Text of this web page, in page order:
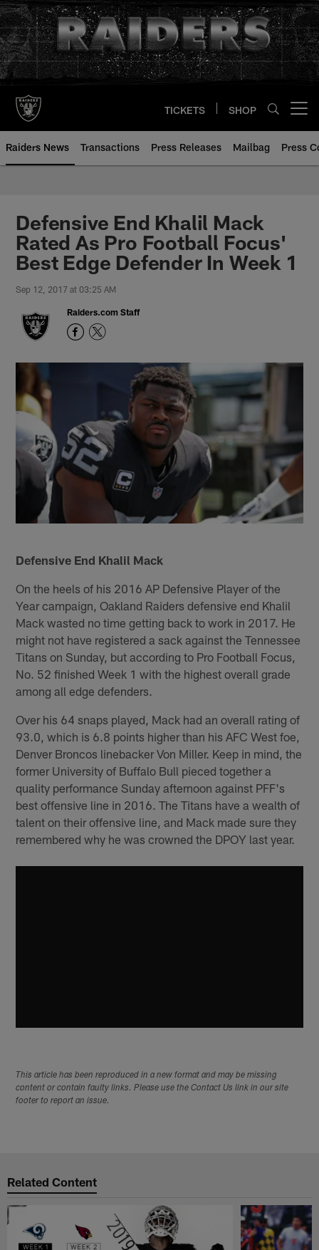
Skip
to
main
content
TICKETS SHOP
Raiders News Transactions Press Releases Mailbag Press
Defensive End Khalil Mack
Rated As Pro Football Focus'
Best Edge Defender In Week 1
Sep 12, 2017 at 03:25 AM
Raiders.com Staff
Defensive End Khalil Mack
On the heels of his 2016 AP Defensive Player of the
Year campaign, Oakland Raiders defensive end Khalil
Mack wasted no time getting back to work in 2017. He
might not have registered a sack against the Tennessee
Titans on Sunday, but according to Pro Football Focus,
No. 52 finished Week 1 with the highest overall grade
among all edge defenders.
Over his 64 snaps played, Mack had an overall rating of
93.0, which is 6.8 points higher than his AFC West foe,
Denver Broncos linebacker Von Miller. Keep in mind, the
former University of Buffalo Bull pieced together a
quality performance Sunday afternoon against PFF's
best offensive line in 2016. The Titans have a wealth of
talent on their offensive line, and Mack made sure they
remembered why he was crowned the DPOY last year.
This article has been reproduced in a new format and may be missing
content or contain faulty links. Please use the Contact Us link in our site
footer to report an issue.
Related Content